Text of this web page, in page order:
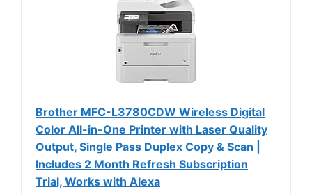
Brother MFC-L3780CDW Wireless Digital
Color All-in-One Printer with Laser Quality
Output, Single Pass Duplex Copy & Scan |
Includes 2 Month Refresh Subscription
Trial, Works with Alexa